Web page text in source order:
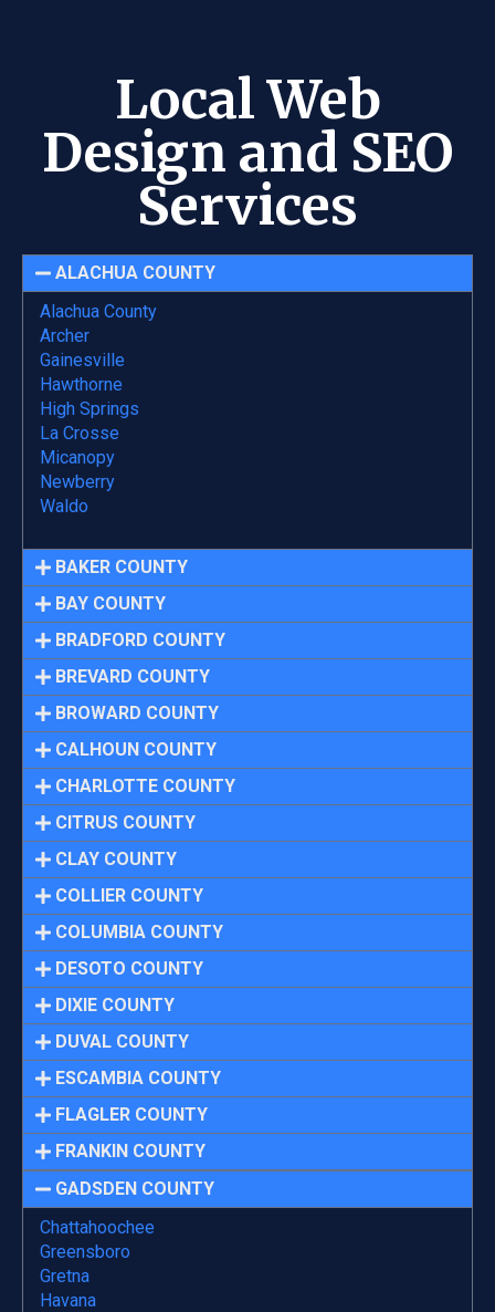
Local Web
Design and SEO
Services
ALACHUA COUNTY
Alachua County
Archer
Gainesville
Hawthorne
High Springs
La Crosse
Micanopy
Newberry
Waldo
BAKER COUNTY
BAY COUNTY
BRADFORD COUNTY
BREVARD COUNTY
BROWARD COUNTY
CALHOUN COUNTY
CHARLOTTE COUNTY
CITRUS COUNTY
CLAY COUNTY
COLLIER COUNTY
COLUMBIA COUNTY
DESOTO COUNTY
DIXIE COUNTY
DUVAL COUNTY
ESCAMBIA COUNTY
FLAGLER COUNTY
FRANKIN COUNTY
GADSDEN COUNTY
Chattahoochee
Greensboro
Gretna
Havana